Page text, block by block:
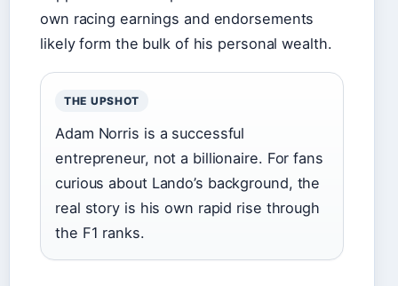
own racing earnings and endorsements
likely form the bulk of his personal wealth.
THE UPSHOT
Adam Norris is a successful
entrepreneur, not a billionaire. For fans
curious about Lando’s background, the
real story is his own rapid rise through
the F1 ranks.